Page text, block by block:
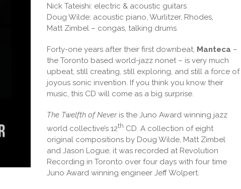
Nick Tateishi: electric & acoustic guitars
Doug Wilde: acoustic piano, Wurlitzer, Rhodes,
Matt Zimbel – congas, talking drums
Forty-one years after their first downbeat, Manteca –
the Toronto based world-jazz nonet – is very much
upbeat, still creating, still exploring, and still a force of
joyous sonic invention. If you think you know their
music, this CD will come as a big surprise.
The Twelfth of Neveris the Juno Award winning jazz
world collective’s 12th CD. A collection of eight
original compositions by Doug Wilde, Matt Zimbel
and Jason Logue, it was recorded at Revolution
Recording in Toronto over four days with four time
Juno Award winning engineer Jeff Wolpert.